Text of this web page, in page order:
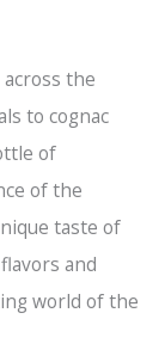
the
to cognac
of
of the
taste of
and
world of the